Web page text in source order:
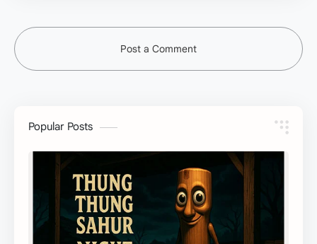
Post a Comment
Popular Posts